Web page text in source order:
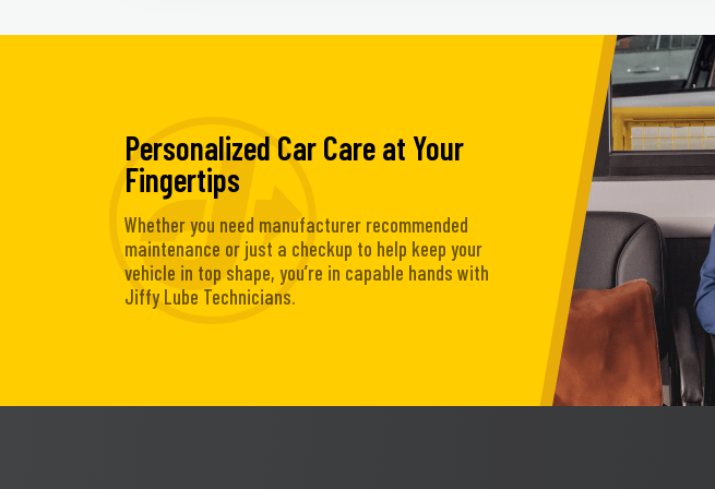
Personalized Car Care at Your
Fingertips
Whether you need manufacturer recommended
maintenance or just a checkup to help keep your
vehicle in top shape, you’re in capable hands with
Jiffy Lube Technicians.